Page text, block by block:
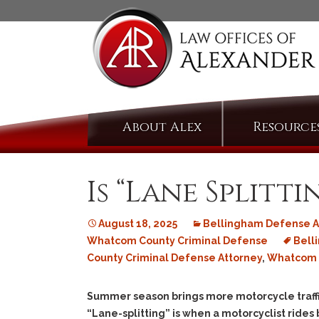
Skip
content
About Alex
Is “Lane
August 18, 2025 Bellingham Defense
Whatcom County Criminal Defense
County Criminal Defense Attorney, Whatcom
Summer season brings more motorcycle
“Lane-splitting” is when a motorcyclist